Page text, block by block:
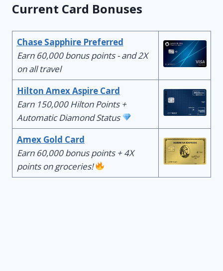
Current Card Bonuses
Chase Sapphire Preferred
Earn 60,000 bonus points - and 2X
on all travel
Hilton Amex Aspire Card
Earn 150,000 Hilton Points +
Automatic Diamond Status
Amex Gold Card
Earn 60,000 bonus points + 4X
points on groceries!